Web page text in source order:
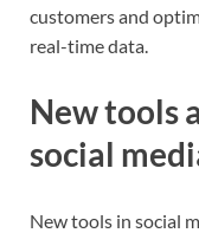
customers and
real-time data.
New tools
social
New tools in social